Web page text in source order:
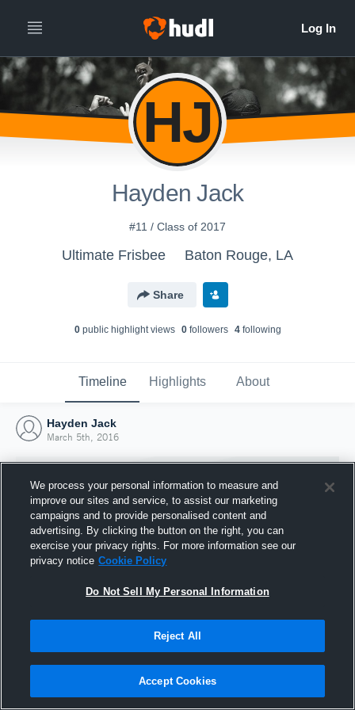
HJ
Hayden Jack
#11 / Class of 2017
Ultimate Frisbee Baton Rouge, LA
Share
0public highlight views 0followers 4following
Timeline Highlights About
Hayden Jack
March 5th, 2016
Joined Hudl
5 March 2016
We process your personal information to measure and
improve our sites and service, to assist our marketing
campaigns and to provide personalised content and
advertising. By clicking the button on the right, you can
exercise your privacy rights. For more information see our
privacy notice Cookie Policy
Do Not Sell My Personal Information
Reject All
Accept Cookies